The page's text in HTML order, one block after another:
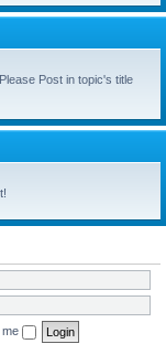
Post in topic's title
me